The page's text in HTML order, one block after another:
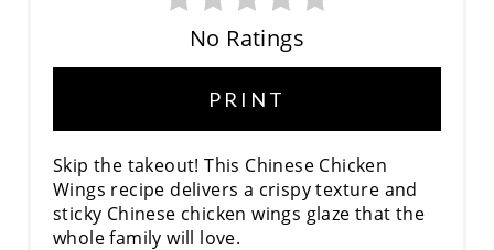
T
No Ratings
PRINT
Skip the takeout! This Chinese Chicken
Wings recipe delivers a crispy texture and
sticky Chinese chicken wings glaze that the
whole family will love.